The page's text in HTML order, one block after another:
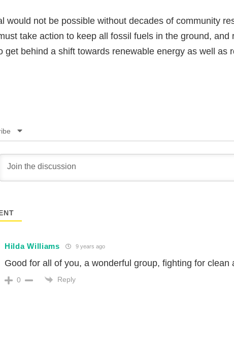
would not be possible without decades of community
take action to keep all fossil fuels in the ground,
get behind a shift towards renewable energy as well as
Hilda Williams 9 years ago
Good for all of you, a wonderful group, fighting for clean
0 Reply